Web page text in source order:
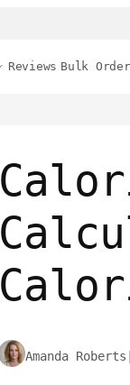
Reviews Bulk
Amanda Roberts